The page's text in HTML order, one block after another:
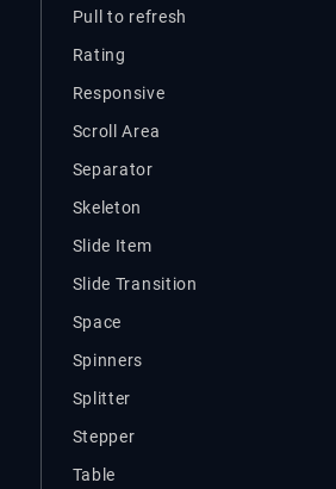
Pull to refresh
Rating
Responsive
Scroll Area
Separator
Skeleton
Slide Item
Slide Transition
Space
Spinners
Splitter
Stepper
Table